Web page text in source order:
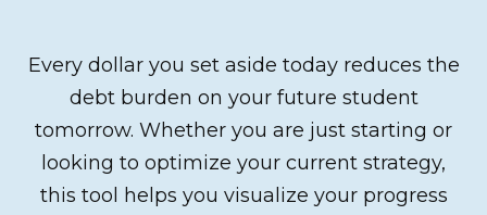
Every dollar you set aside today reduces the
debt burden on your future student
tomorrow. Whether you are just starting or
looking to optimize your current strategy,
this tool helps you visualize your progress